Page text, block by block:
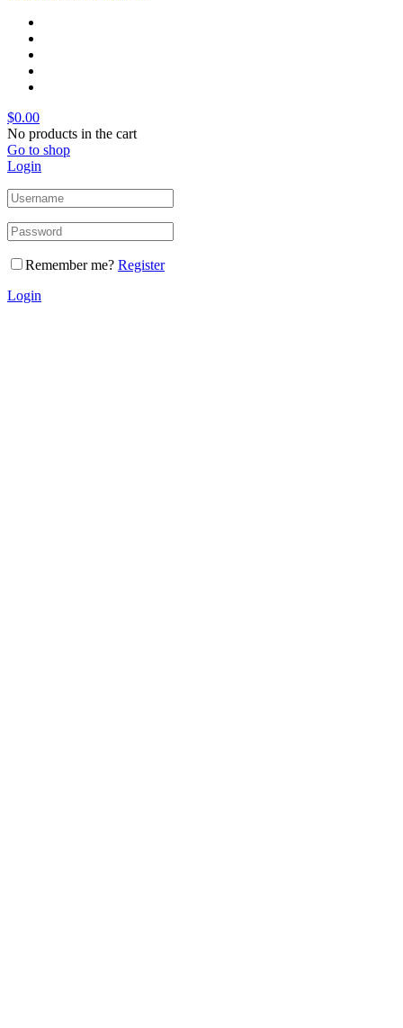
$0.00
No products in the cart
Go to shop
Login
Remember me? Register
Login